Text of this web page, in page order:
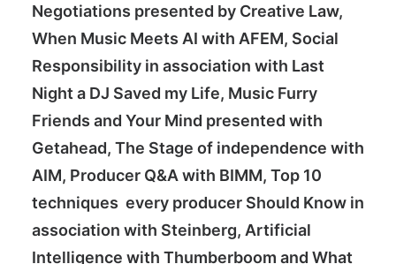
Negotiations presented by Creative Law,
When Music Meets AI with AFEM, Social
Responsibility in association with Last
Night a DJ Saved my Life, Music Furry
Friends and Your Mind presented with
Getahead, The Stage of independence with
AIM, Producer Q&A with BIMM, Top 10
techniques every producer Should Know in
association with Steinberg, Artificial
Intelligence with Thumberboom and What